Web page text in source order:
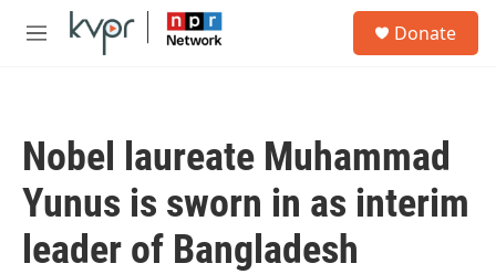
Skip to main content
M
Donate
Nobel laureate Muhammad
Yunus is sworn in as interim
leader of Bangladesh